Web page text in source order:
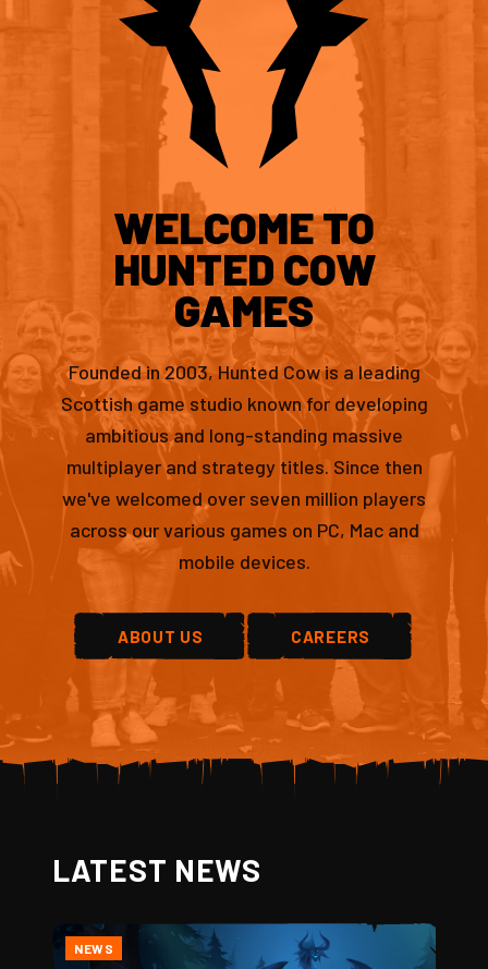
WELCOME TO
HUNTED COW
GAMES
Founded in 2003, Hunted Cow is a leading
Scottish game studio known for developing
ambitious and long-standing massive
multiplayer and strategy titles. Since then
we've welcomed over seven million players
across our various games on PC, Mac and
mobile devices.
ABOUT US CAREERS
LATEST NEWS
NEWS